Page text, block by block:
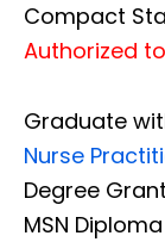
Compact
Authorized
Graduate
Nurse
Degree
MSN Diploma